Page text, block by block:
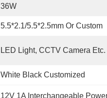
36W
5.5*2.1/5.5*2.5mm Or Custom
LED Light, CCTV Camera Etc.
White Black Customized
12V 1A Interchangeable